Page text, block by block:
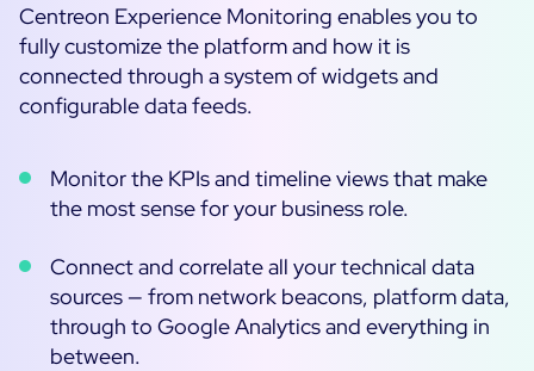
Centreon Experience Monitoring enables you to
fully customize the platform and how it is
connected through a system of widgets and
configurable data feeds.
Monitor the KPIs and timeline views that make
the most sense for your business role.
Connect and correlate all your technical data
sources — from network beacons, platform data,
through to Google Analytics and everything in
between.